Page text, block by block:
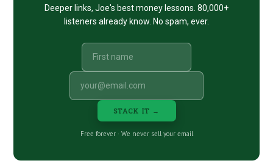
Deeper links, Joe's best money lessons. 80,000+
listeners already know. No spam, ever.
STACK IT →
Free forever · We never sell your email